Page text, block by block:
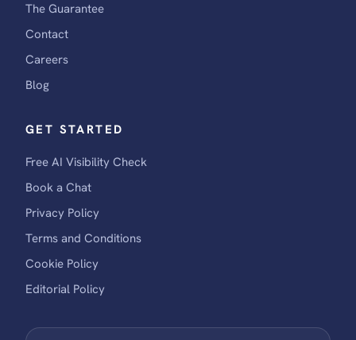
The Guarantee
Contact
Careers
Blog
GET STARTED
Free AI Visibility Check
Book a Chat
Privacy Policy
Terms and Conditions
Cookie Policy
Editorial Policy